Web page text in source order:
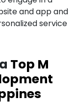
and app and
service
Top M